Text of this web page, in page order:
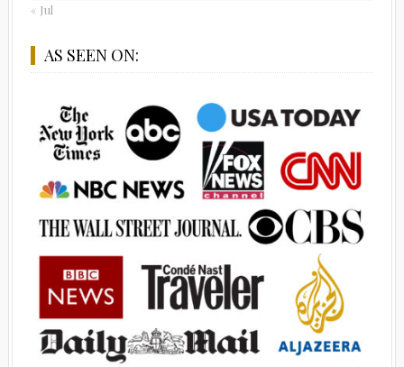
« Jul
AS SEEN ON: